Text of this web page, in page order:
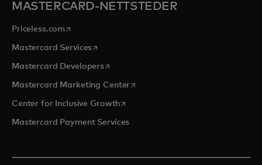
MASTERCARD-NETTSTEDER
Priceless.com opens in a new tab
Mastercard Servicesopens in a new tab
Mastercard Developersopens in a new tab
Mastercard Marketing Centeropens in a new tab
Center for Inclusive Growthopens in a new tab
Mastercard Payment Services